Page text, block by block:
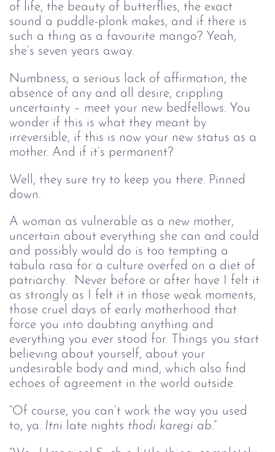
of life, the beauty of butterflies, the exact
sound a puddle-plonk makes, and if there is
such a thing as a favourite mango? Yeah,
she’s seven years away.
Numbness, a serious lack of affirmation, the
absence of any and all desire, crippling
uncertainty – meet your new bedfellows. You
wonder if this is what they meant by
irreversible, if this is now your new status as a
mother. And if it’s permanent?
Well, they sure try to keep you there. Pinned
down.
A woman as vulnerable as a new mother,
uncertain about everything she can and could
and possibly would do is too tempting a
tabula rasa for a culture overfed on a diet of
patriarchy.  Never before or after have I felt it
as strongly as I felt it in those weak moments,
those cruel days of early motherhood that
force you into doubting anything and
everything you ever stood for. Things you start
believing about yourself, about your
undesirable body and mind, which also find
echoes of agreement in the world outside.
“Of course, you can’t work the way you used
to, ya. Itni late nights thodi karegi ab.”